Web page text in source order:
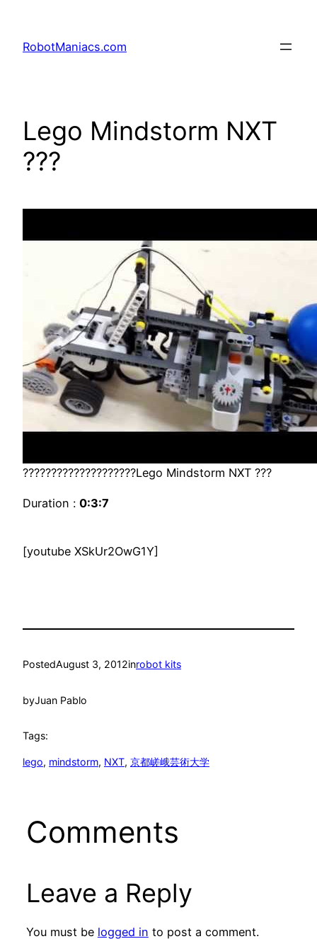
RobotManiacs.com
Lego Mindstorm NXT
???
????????????????????Lego Mindstorm NXT ???
Duration : 0:3:7
[youtube XSkUr2OwG1Y]
PostedAugust 3, 2012inrobot kits
byJuan Pablo
Tags:
lego, mindstorm, NXT, 京都嵯峨芸術大学
Comments
Leave a Reply
You must be logged in to post a comment.